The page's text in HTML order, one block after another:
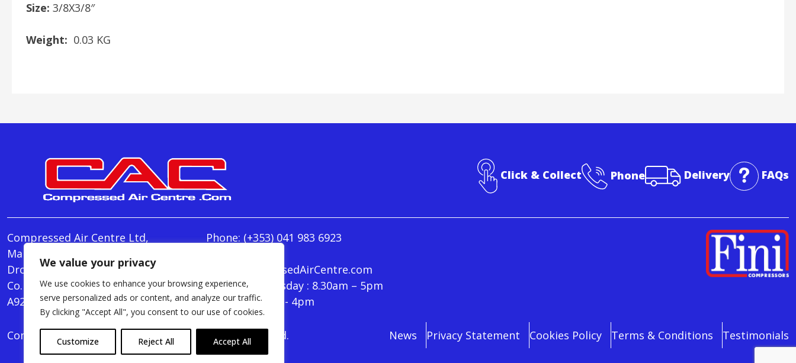
We value your privacy
We use cookies to enhance your browsing experience,
serve personalized ads or content, and analyze our traffic.
By clicking "Accept All", you consent to our use of cookies.
Customize Reject All Accept All
Size: 3/8X3/8″
Weight: 0.03 KG
Click & Collect Phone Delivery FAQs
Compressed Air Centre Ltd,
Marley's Lane,
Drogheda,
Co. Louth,
A92 AH9A
Phone: (+353) 041 983 6923
info@CompressedAirCentre.com
Monday - Thursday : 8.30am – 5pm
Friday : 8.30am - 4pm
Compressed Air Centre Ltd © 2024. All Rights Reserved. News Privacy Statement Cookies Policy Terms & Conditions Testimonials